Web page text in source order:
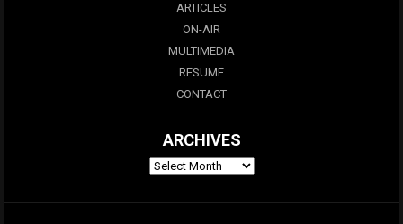
ARTICLES
ON-AIR
MULTIMEDIA
RESUME
CONTACT
ARCHIVES